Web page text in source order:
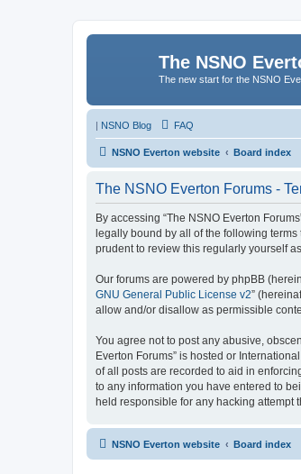
The NSNO
The new start for the NSNO
| NSNO Blog FAQ
NSNO Everton website Board index
The NSNO Everton Forums -
By accessing “The NSNO Everton
legally bound by all of the following terms
prudent to review this regularly yourself
Our forums are powered by phpBB
GNU General Public License v2”
allow and/or disallow as permissible
You agree not to post any abusive,
Everton Forums” is hosted or
of all posts are recorded to aid in
to any information you have entered to
held responsible for any hacking attempt
NSNO Everton website Board index